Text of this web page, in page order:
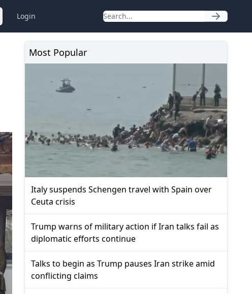
Login
Most Popular
Italy suspends Schengen travel with Spain over
Ceuta crisis
Trump warns of military action if Iran talks fail as
diplomatic efforts continue
Talks to begin as Trump pauses Iran strike amid
conflicting claims